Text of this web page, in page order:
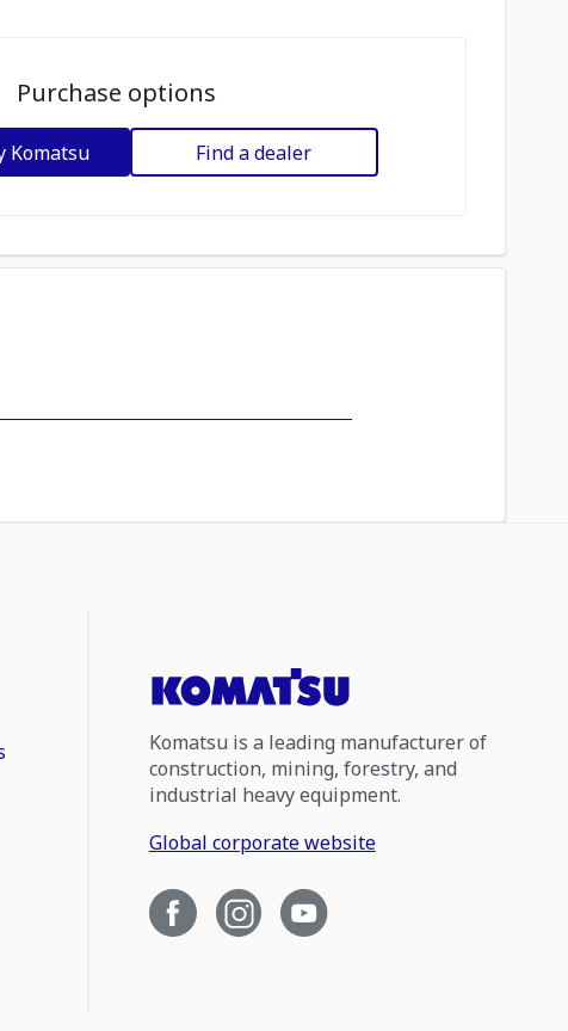
Purchase options
Komatsu Find a dealer
Komatsu is a leading manufacturer of
construction, mining, forestry, and
industrial heavy equipment.
Global corporate website